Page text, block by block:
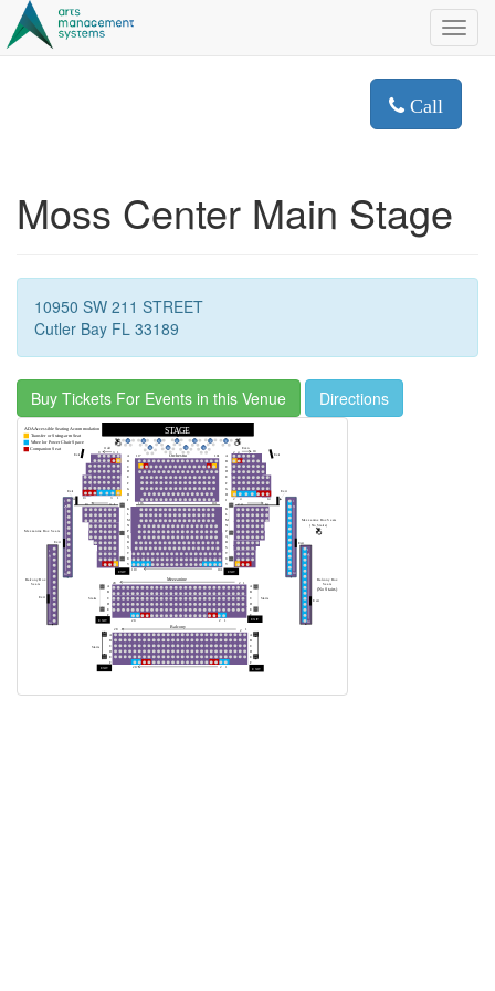
Call
Moss Center Main Stage
10950 SW 211 STREET
Cutler Bay FL 33189
Buy Tickets For Events in this Venue Directions